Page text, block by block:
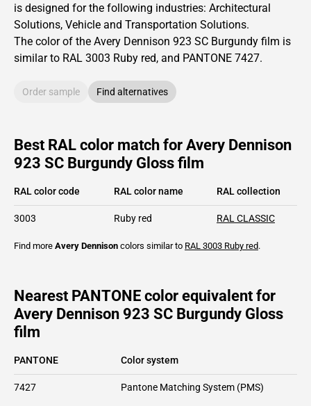
is designed for the following industries: Architectural
Solutions, Vehicle and Transportation Solutions.
The color of the Avery Dennison 923 SC Burgundy film is
similar to RAL 3003 Ruby red, and PANTONE 7427.
Order sample Find alternatives
Best RAL color match for Avery Dennison
923 SC Burgundy Gloss film
RAL color code RAL color name RAL collection
3003 Ruby red RAL CLASSIC
Find more Avery Dennison colors similar to RAL 3003 Ruby red.
Nearest PANTONE color equivalent for
Avery Dennison 923 SC Burgundy Gloss
film
PANTONE Color system
7427 Pantone Matching System (PMS)